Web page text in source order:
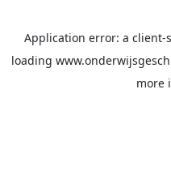
Application error: a client-
loading
more